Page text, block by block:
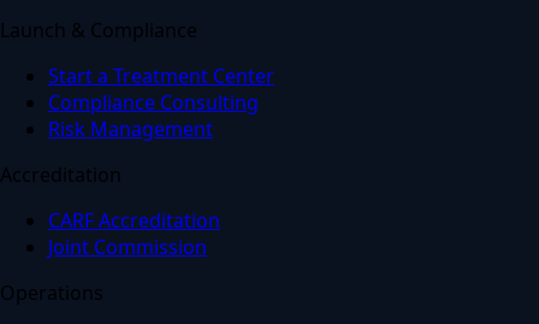
Launch & Compliance
Start a Treatment Center
Compliance Consulting
Risk Management
Accreditation
CARF Accreditation
Joint Commission
Operations